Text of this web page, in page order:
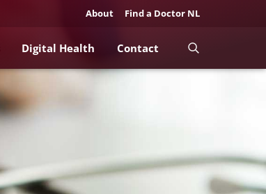
About Find a Doctor NL
Digital Health Contact